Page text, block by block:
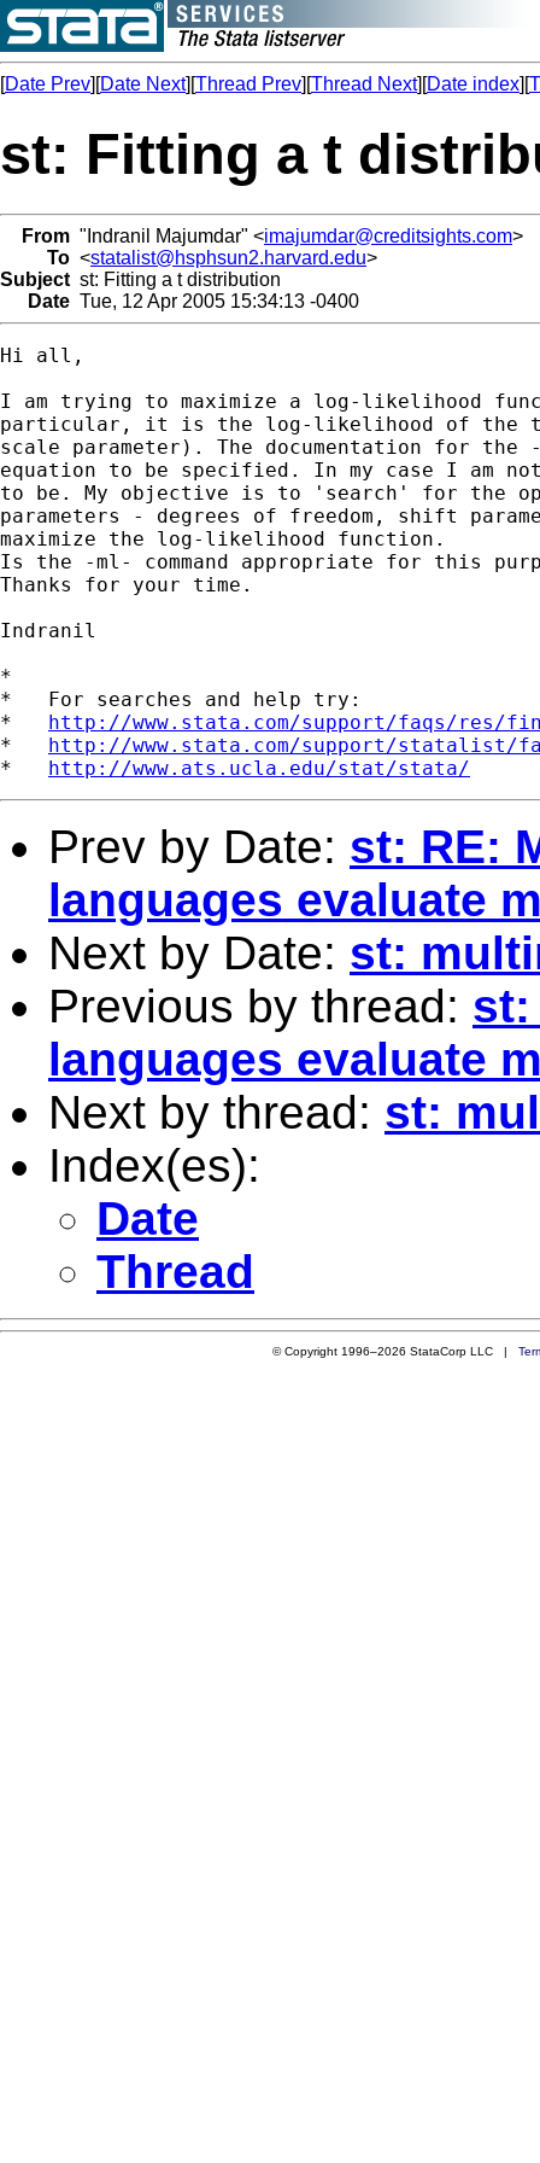
[Date Prev][Date Next][Thread Prev][Thread Next][Date index][
st: Fitting a t
From "Indranil Majumdar" <imajumdar@creditsights.com>
To <statalist@hsphsun2.harvard.edu>
Subject st: Fitting a t distribution
Date Tue, 12 Apr 2005 15:34:13 -0400
Hi all,
I am trying to maximize a log-likelihood
particular, it is the log-likelihood of the
scale parameter). The documentation for the -
equation to be specified. In my case I am
to be. My objective is to 'search' for the
parameters - degrees of freedom, shift
maximize the log-likelihood function.
Is the -ml- command appropriate for this
Thanks for your time.
Indranil
*
*   For searches and help try:
* http://www.stata.com/support/faqs/res/
* http://www.stata.com/support/statalist/
* http://www.ats.ucla.edu/stat/stata/
Prev by Date: st: RE:
languages evaluate
Next by Date: st:
Previous by thread: st:
languages evaluate
Next by thread: st:
Index(es):
Date
Thread
© Copyright 1996–2026 StataCorp LLC |